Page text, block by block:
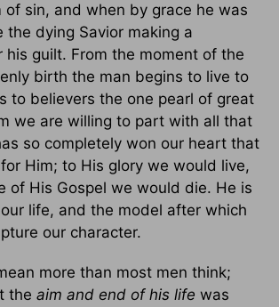
of sin, and when by grace he was
the dying Savior making a
his guilt. From the moment of the
birth the man begins to live to
to believers the one pearl of great
we are willing to part with all that
so completely won our heart that
Him; to His glory we would live,
of His Gospel we would die. He is
life, and the model after which
our character.
more than most men think;
the aim and end of his life was